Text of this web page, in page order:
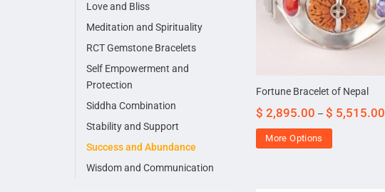
Love and Bliss
Meditation and Spirituality
RCT Gemstone Bracelets
Self Empowerment and
Protection
Siddha Combination
Stability and Support
Success and Abundance
Wisdom and Communication
Fortune Bracelet of Nepal
$ 2,895.00 –$ 5,515.00
More Options